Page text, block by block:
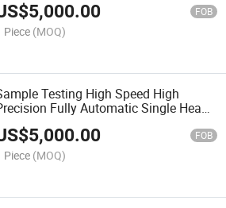
5,000.00 FOB
Piece (MOQ)
Testing High Speed High
Fully Automatic Single Head
Cream Paste Lotion Liquid Sauce
Machine
5,000.00 FOB
Piece (MOQ)